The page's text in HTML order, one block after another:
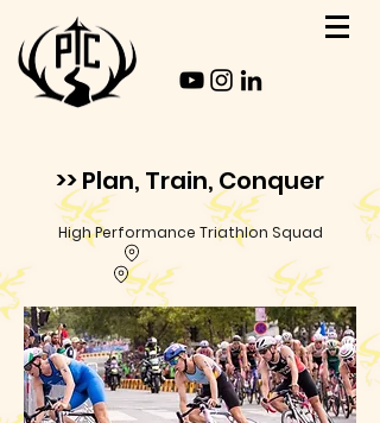
>> Plan, Train, Conquer
High Performance Triathlon Squad